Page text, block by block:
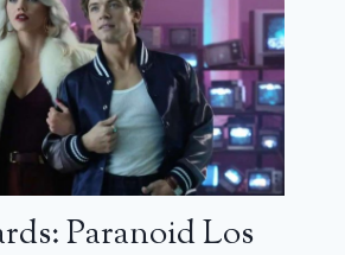
Paranoid Los